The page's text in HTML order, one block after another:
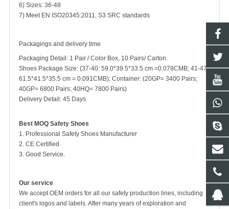
6) Sizes: 36-48
7) Meet EN ISO20345:2011, S3 SRC standards
Packagings and delivery time
Packaging Detail: 1 Pair / Color Box, 10 Pairs/ Carton.
Shoes Package Size: (37-40: 59.0*39.5*33.5 cm =0.078CMB; 41-47:
61.5*41.5*35.5 cm = 0.091CMB); Container: (20GP= 3400 Pairs;
40GP= 6800 Pairs; 40HQ= 7800 Pairs)
Delivery Detail: 45 Days
Best MOQ Safety Shoes
1. Professional Safety Shoes Manufacturer
2. CE Certified
3. Good Service.
Our service
We accept OEM orders for all our safety production lines, including
client's logos and labels. After many years of exploration and